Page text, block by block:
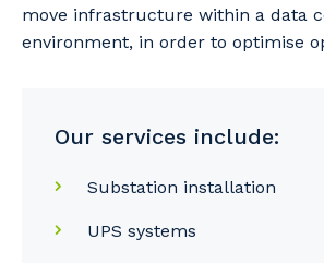
move infrastructure within a data
environment, in order to optimise
Our services include:
Substation installation
UPS systems